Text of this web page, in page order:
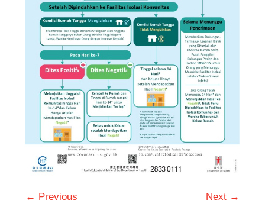
← Previous Next →